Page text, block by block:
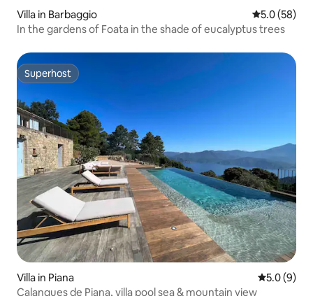
Villa in Barbaggio 5.0 out of 5
5.0 (58)
In the gardens of Foata in the shade of eucalyptus trees
Superhost
Superhost
Villa in Piana 5.0 out of
5.0 (9)
Calanques de Piana, villa pool sea & mountain view